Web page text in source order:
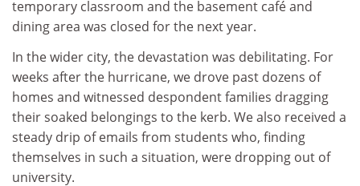
temporary classroom and the basement café and
dining area was closed for the next year.
In the wider city, the devastation was debilitating. For
weeks after the hurricane, we drove past dozens of
homes and witnessed despondent families dragging
their soaked belongings to the kerb. We also received a
steady drip of emails from students who, finding
themselves in such a situation, were dropping out of
university.